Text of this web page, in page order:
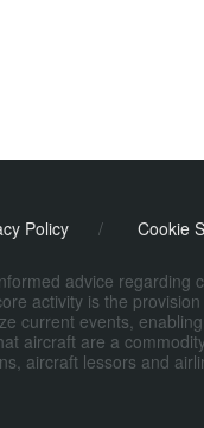
Policy / Cookie
advice regarding
activity is the
current events,
aircraft are a
aircraft lessors and